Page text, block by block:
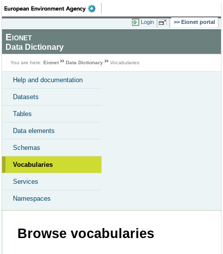
Login Eionet portal
Eionet
Data Dictionary
You are here: Eionet Data Dictionary Vocabularies
Help and documentation
Datasets
Tables
Data elements
Schemas
Vocabularies
Services
Namespaces
Browse vocabularies